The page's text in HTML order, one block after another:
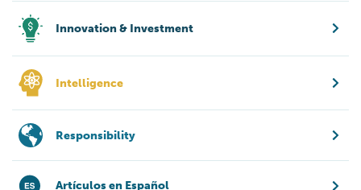
Innovation & Investment
Intelligence
Responsibility
Artículos en Español